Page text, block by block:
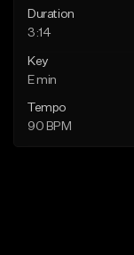
Duration
3:14
Key
E min
Tempo
90 BPM